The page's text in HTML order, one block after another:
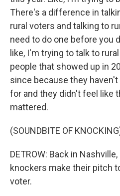
There's a difference in
rural voters and talking to
need to do one before you
like, I'm trying to talk to
people that showed up in
since because they
for and they didn't feel like
mattered.
(SOUNDBITE OF
DETROW: Back in
knockers make their pitch
voter.